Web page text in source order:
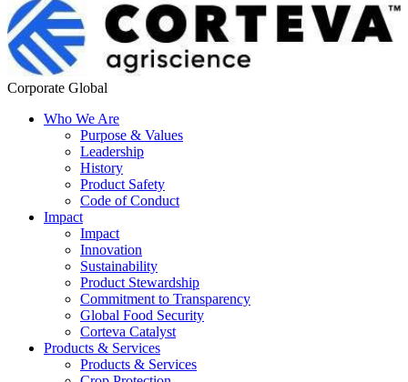
Corporate Global
Who We Are
Purpose & Values
Leadership
History
Product Safety
Code of Conduct
Impact
Impact
Innovation
Sustainability
Product Stewardship
Commitment to Transparency
Global Food Security
Corteva Catalyst
Products & Services
Products & Services